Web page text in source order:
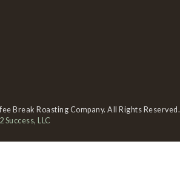
Break Roasting Company. All Rights Reserved.
Success, LLC